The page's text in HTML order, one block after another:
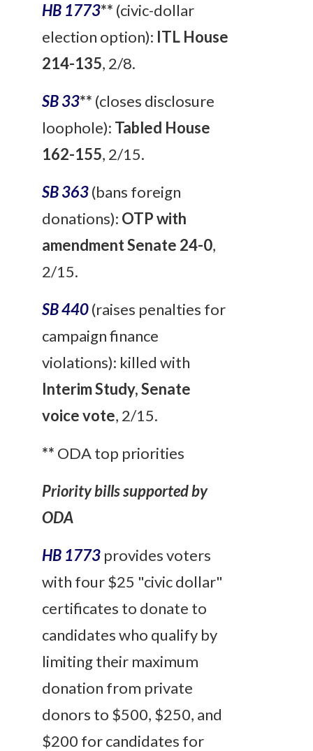
HB 1773** (civic-dollar
election option): ITL House
214-135, 2/8.
SB 33** (closes disclosure
loophole): Tabled House
162-155, 2/15.
SB 363(bans foreign
donations): OTP with
amendment Senate 24-0,
2/15.
SB 440(raises penalties for
campaign finance
violations): killed with
Interim Study, Senate
voice vote, 2/15.
** ODA top priorities
Priority bills supported by
ODA
HB 1773 provides voters
with four $25 "civic dollar"
certificates to donate to
candidates who qualify by
limiting their maximum
donation from private
donors to $500, $250, and
$200 for candidates for